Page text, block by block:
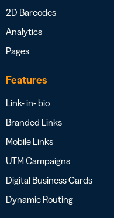
2D Barcodes
Analytics
Pages
Features
Link- in- bio
Branded Links
Mobile Links
UTM Campaigns
Digital Business Cards
Dynamic Routing